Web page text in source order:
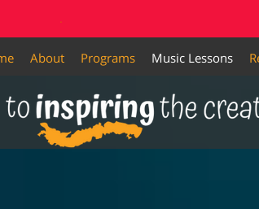
.
About Programs Music Lessons